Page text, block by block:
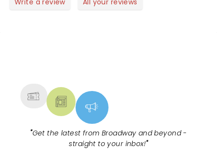
Write a review All your reviews
"Get the latest from Broadway and beyond -
straight to your inbox!"